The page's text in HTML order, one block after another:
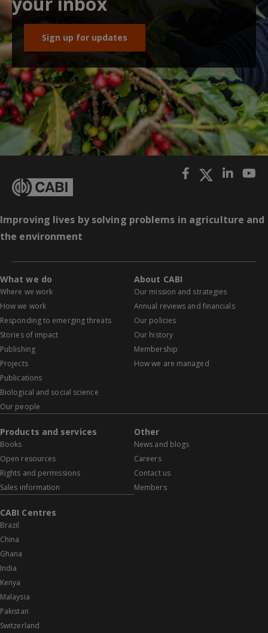
Sign up for updates
Improving lives by solving problems in agriculture and
the environment
What we do
Where we work
How we work
Responding to emerging threats
Stories of impact
Publishing
Projects
Publications
Biological and social science
Our people
About CABI
Our mission and strategies
Annual reviews and financials
Our policies
Our history
Membership
How we are managed
Products and services
Books
Open resources
Rights and permissions
Sales information
Other
News and blogs
Careers
Contact us
Members
CABI Centres
Brazil
China
Ghana
India
Kenya
Malaysia
Pakistan
Switzerland